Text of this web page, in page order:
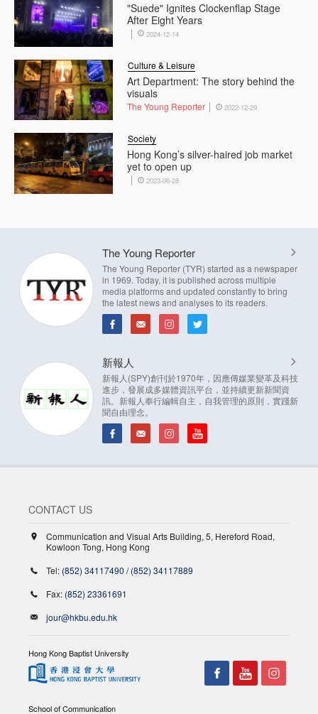
"Suede" Ignites Clockenflap Stage
After Eight Years
2024-12-14
Art Department: The story behind the
visuals
Culture & Leisure
The Young Reporter 2022-12-29
Hong Kong’s silver-haired job market
yet to open up
Society
2023-06-28
The Young Reporter
The Young Reporter (TYR) started as a newspaper
in 1969. Today, it is published across multiple
media platforms and updated constantly to bring
the latest news and analyses to its readers.
新報人
新報人(SPY)創刊於1970年，因應傳媒業變革及科技
進步，發展成多媒體資訊平台，並持續更新新聞資
訊。新報人奉行編輯自主，自我管理的原則，實踐新
聞自由理念。
CONTACT US
Communication and Visual Arts Building, 5, Hereford Road,
Kowloon Tong, Hong Kong
Tel: (852) 34117490 /(852) 34117889
Fax: (852) 23361691
jour@hkbu.edu.hk
Hong Kong Baptist University
School of Communication